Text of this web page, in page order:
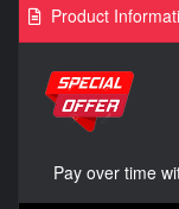
Product
Pay over time